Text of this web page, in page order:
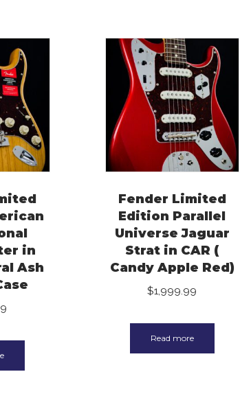
in
Ash
Fender Limited
Edition Parallel
Universe Jaguar
Strat in CAR (
Candy Apple Red)
$1,999.99
Read more